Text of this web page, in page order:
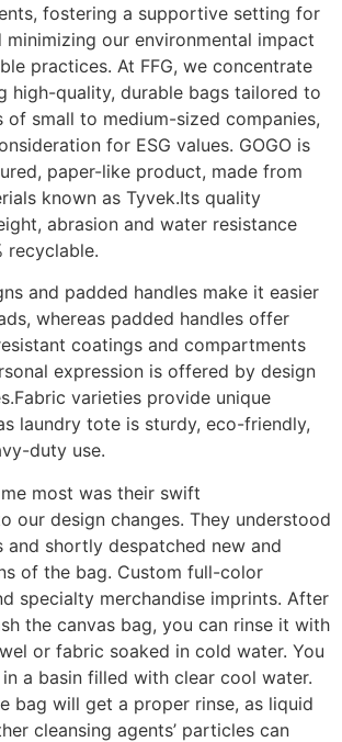
fostering a supportive setting for
minimizing our environmental impact
practices. At FFG, we concentrate
high-quality, durable bags tailored to
of small to medium-sized companies,
for ESG values. GOGO is
paper-like product, made from
known as Tyvek.Its quality
abrasion and water resistance
recyclable.
and padded handles make it easier
whereas padded handles offer
coatings and compartments
expression is offered by design
varieties provide unique
laundry tote is sturdy, eco-friendly,
duty use.
most was their swift
our design changes. They understood
and shortly despatched new and
of the bag. Custom full-color
specialty merchandise imprints. After
the canvas bag, you can rinse it with
or fabric soaked in cold water. You
a basin filled with clear cool water.
bag will get a proper rinse, as liquid
cleansing agents’ particles can